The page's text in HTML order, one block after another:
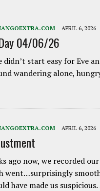
APRIL 6, 2026
04/06/26
didn’t start easy for Eve
wandering alone,
APRIL 6, 2026
ago now, we recorded
went…surprisingly
have made us